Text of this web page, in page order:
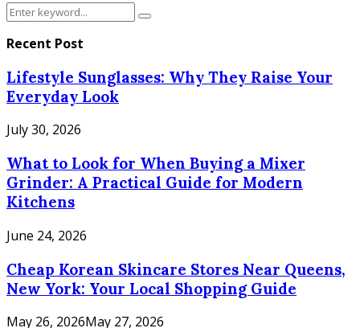
Search
Search
Recent Post
Lifestyle Sunglasses: Why They Raise Your
Everyday Look
July 30, 2026
What to Look for When Buying a Mixer
Grinder: A Practical Guide for Modern
Kitchens
June 24, 2026
Cheap Korean Skincare Stores Near Queens,
New York: Your Local Shopping Guide
May 26, 2026May 27, 2026